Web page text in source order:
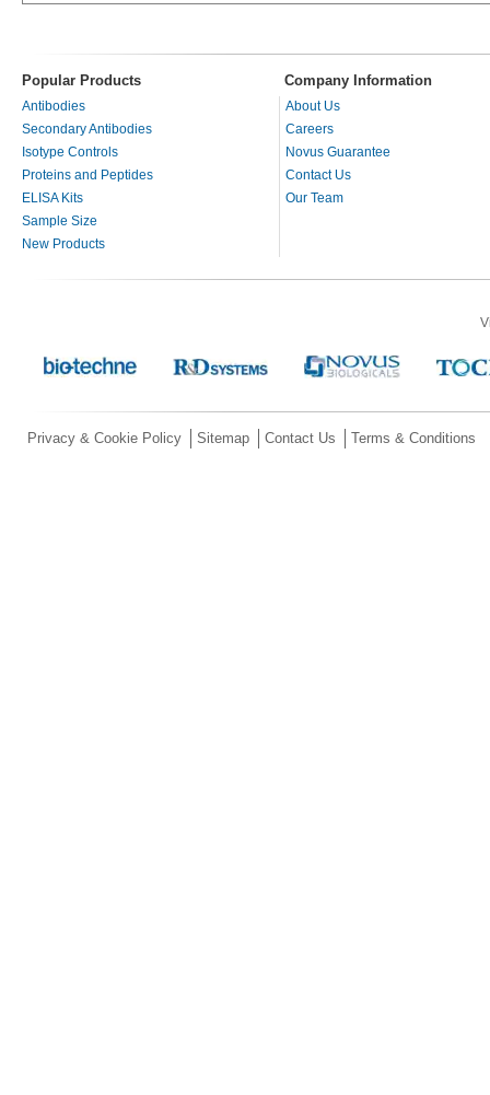
Popular Products Company Information
Antibodies
Secondary Antibodies
Isotype Controls
Proteins and Peptides
ELISA Kits
Sample Size
New Products
About Us
Careers
Novus Guarantee
Contact Us
Our Team
Privacy & Cookie Policy Sitemap Contact Us Terms & Conditions